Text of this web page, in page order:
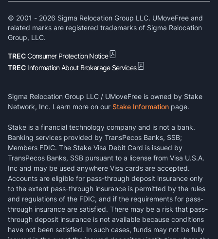
© 2001 - 2026 Sigma Relocation Group LLC. UMoveFree and
related marks are registered trademarks of Sigma Relocation
Group, LLC.
TRECConsumer Protection Notice
TREC Information About Brokerage Services
Sigma Relocation Group LLC / UMoveFree is owned by Stake
Network, Inc. Learn more on our Stake Information page.
Stake is a financial technology company and is not a bank.
Banking services provided by TransPecos Banks, SSB;
Members FDIC. The Stake Visa Debit Card is issued by
TransPecos Banks, SSB pursuant to a license from Visa U.S.A.
Inc and may be used anywhere Visa cards are accepted.
Accounts are eligible for pass-through deposit insurance only
to the extent pass-through insurance is permitted by the rules
and regulations of the FDIC, and if the requirements for pass-
through insurance are satisfied. There may be a risk that pass-
through deposit insurance is not available because conditions
have not been satisfied. In such cases, funds may not be fully